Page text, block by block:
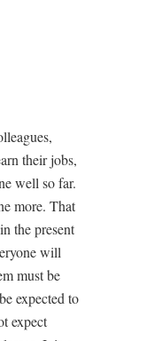
their jobs,
well so far.
more. That
the present
will
must be
expected to
expect